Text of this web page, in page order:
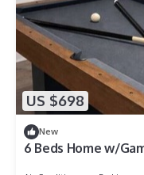
US $698
New
6 Beds Home w/